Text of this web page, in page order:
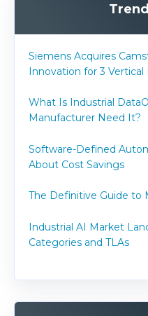
Siemens Acquires
Innovation for 3 Vertical
What Is Industrial
Manufacturer Need It?
Software-Defined
About Cost Savings
The Definitive Guide to
Industrial AI Market
Categories and TLAs